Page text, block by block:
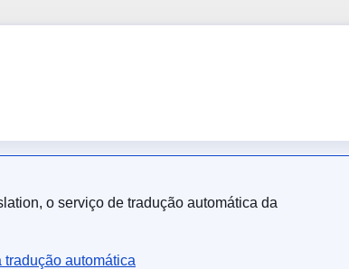
o serviço de tradução automática da
tradução automática